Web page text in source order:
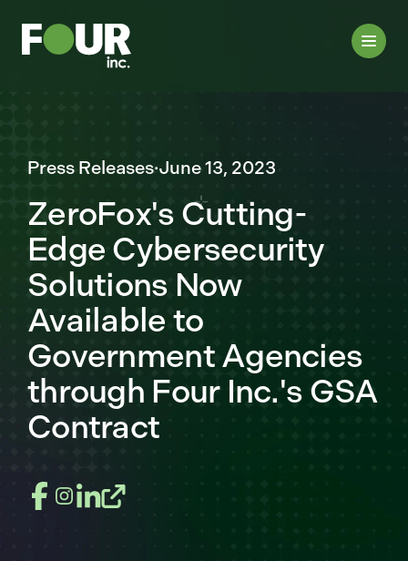
Press Releases·June 13, 2023
ZeroFox's Cutting-
Edge Cybersecurity
Solutions Now
Available to
Government Agencies
through Four Inc.'s GSA
Contract